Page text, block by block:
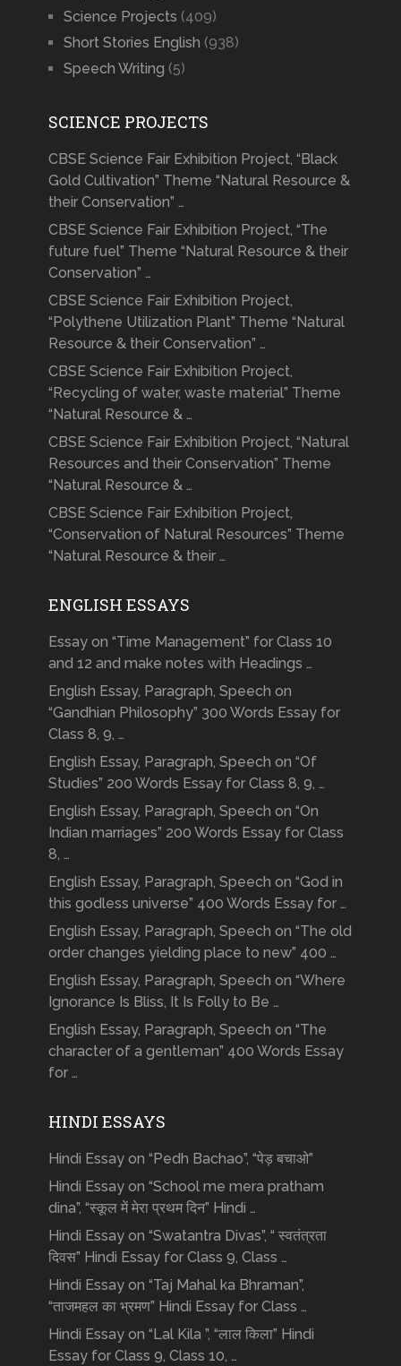
Science Projects (409)
Short Stories English (938)
Speech Writing (5)
SCIENCE PROJECTS
CBSE Science Fair Exhibition Project, “Black
Gold Cultivation” Theme “Natural Resource &
their Conservation” …
CBSE Science Fair Exhibition Project, “The
future fuel” Theme “Natural Resource & their
Conservation” …
CBSE Science Fair Exhibition Project,
“Polythene Utilization Plant” Theme “Natural
Resource & their Conservation” …
CBSE Science Fair Exhibition Project,
“Recycling of water, waste material” Theme
“Natural Resource & …
CBSE Science Fair Exhibition Project, “Natural
Resources and their Conservation” Theme
“Natural Resource & …
CBSE Science Fair Exhibition Project,
“Conservation of Natural Resources” Theme
“Natural Resource & their …
ENGLISH ESSAYS
Essay on “Time Management” for Class 10
and 12 and make notes with Headings …
English Essay, Paragraph, Speech on
“Gandhian Philosophy” 300 Words Essay for
Class 8, 9, …
English Essay, Paragraph, Speech on “Of
Studies” 200 Words Essay for Class 8, 9, …
English Essay, Paragraph, Speech on “On
Indian marriages” 200 Words Essay for Class
8, …
English Essay, Paragraph, Speech on “God in
this godless universe” 400 Words Essay for …
English Essay, Paragraph, Speech on “The old
order changes yielding place to new” 400 …
English Essay, Paragraph, Speech on “Where
Ignorance Is Bliss, It Is Folly to Be …
English Essay, Paragraph, Speech on “The
character of a gentleman” 400 Words Essay
for …
HINDI ESSAYS
Hindi Essay on “Pedh Bachao”, “पेड़ बचाओ”
Hindi Essay on “School me mera pratham
dina”, “स्कूल में मेरा प्रथम दिन” Hindi …
Hindi Essay on “Swatantra Divas”, “ स्वतंत्रता
दिवस” Hindi Essay for Class 9, Class …
Hindi Essay on “Taj Mahal ka Bhraman”,
“ताजमहल का भ्रमण” Hindi Essay for Class …
Hindi Essay on “Lal Kila ”, “लाल किला” Hindi
Essay for Class 9, Class 10, …